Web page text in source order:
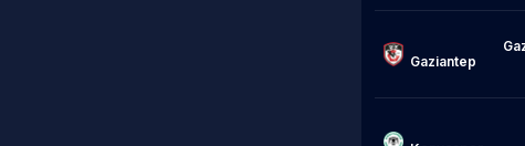
Gaziantep